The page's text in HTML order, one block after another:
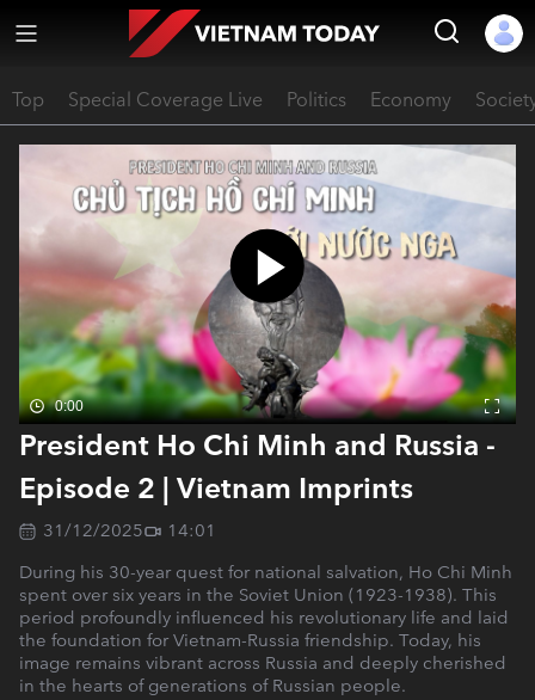
Top Special Coverage Live Politics Economy
0:00
President Ho Chi Minh and Russia -
Episode 2 | Vietnam Imprints
31/12/2025
14:01
During his 30-year quest for national salvation, Ho Chi Minh
spent over six years in the Soviet Union (1923-1938). This
period profoundly influenced his revolutionary life and laid
the foundation for Vietnam-Russia friendship. Today, his
image remains vibrant across Russia and deeply cherished
in the hearts of generations of Russian people.